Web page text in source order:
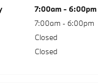
7:00am - 6:00pm
7:00am - 6:00pm
Closed
Closed